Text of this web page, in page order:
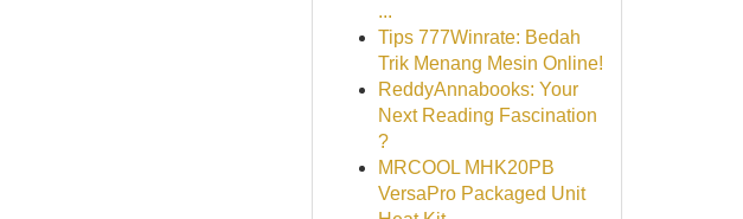
...
Tips 777Winrate: Bedah
Trik Menang Mesin Online!
ReddyAnnabooks: Your
Next Reading Fascination
?
MRCOOL MHK20PB
VersaPro Packaged Unit